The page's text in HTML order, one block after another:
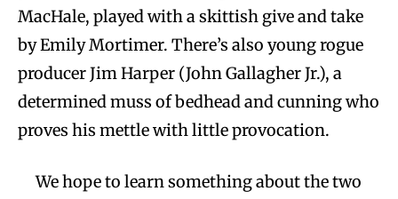
MacHale, played with a skittish give and take
by Emily Mortimer. There’s also young rogue
producer Jim Harper (John Gallagher Jr.), a
determined muss of bedhead and cunning who
proves his mettle with little provocation.
We hope to learn something about the two